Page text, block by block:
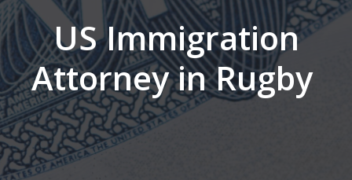
US Immigration
Attorney in Rugby